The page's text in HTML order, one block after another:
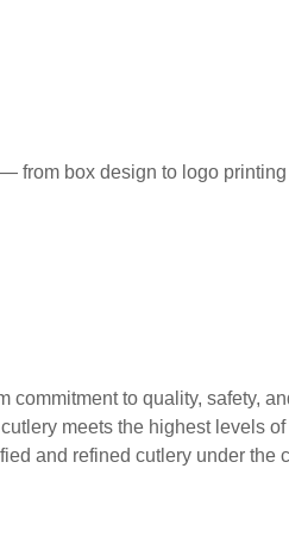
— from box design to logo
to quality, safety,
meets the highest levels
and refined cutlery under the